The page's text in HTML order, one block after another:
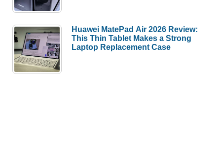
Huawei MatePad Air 2026 Review:
This Thin Tablet Makes a Strong
Laptop Replacement Case